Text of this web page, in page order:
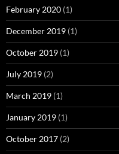
February 2020 (1)
December 2019 (1)
October 2019 (1)
July 2019 (2)
March 2019 (1)
January 2019 (1)
October 2017 (2)